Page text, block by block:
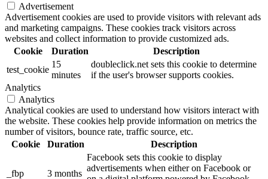
Advertisement
Advertisement cookies are used to provide visitors with relevant ads
and marketing campaigns. These cookies track visitors across
websites and collect information to provide customized ads.
Cookie
Duration
Description
test_cookie
15
minutes
doubleclick.net sets this cookie to determine
if the user's browser supports cookies.
Analytics
Analytics
Analytical cookies are used to understand how visitors interact with
the website. These cookies help provide information on metrics the
number of visitors, bounce rate, traffic source, etc.
Cookie
Duration Description
_fbp 3 months
Facebook sets this cookie to display
advertisements when either on Facebook or